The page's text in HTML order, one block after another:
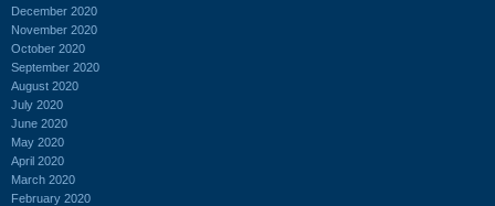
December 2020
November 2020
October 2020
September 2020
August 2020
July 2020
June 2020
May 2020
April 2020
March 2020
February 2020